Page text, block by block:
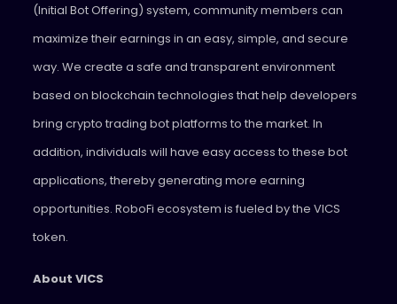
(Initial Bot Offering) system, community members can
maximize their earnings in an easy, simple, and secure
way. We create a safe and transparent environment
based on blockchain technologies that help developers
bring crypto trading bot platforms to the market. In
addition, individuals will have easy access to these bot
applications, thereby generating more earning
opportunities. RoboFi ecosystem is fueled by the VICS
token.
About VICS